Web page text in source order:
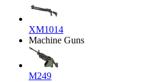
XM1014
Machine Guns
M249